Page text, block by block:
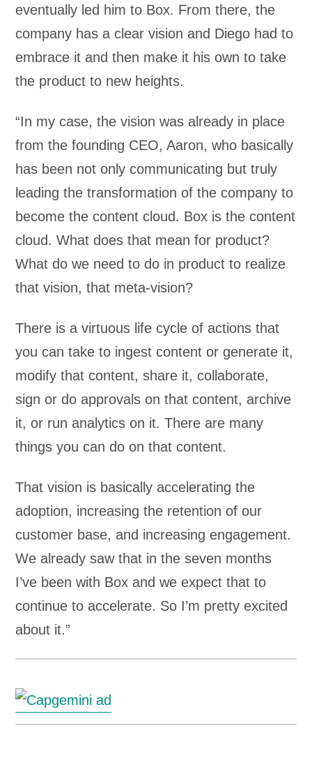
eventually led him to Box. From there, the
company has a clear vision and Diego had to
embrace it and then make it his own to take
the product to new heights.
“In my case, the vision was already in place
from the founding CEO, Aaron, who basically
has been not only communicating but truly
leading the transformation of the company to
become the content cloud. Box is the content
cloud. What does that mean for product?
What do we need to do in product to realize
that vision, that meta-vision?
There is a virtuous life cycle of actions that
you can take to ingest content or generate it,
modify that content, share it, collaborate,
sign or do approvals on that content, archive
it, or run analytics on it. There are many
things you can do on that content.
That vision is basically accelerating the
adoption, increasing the retention of our
customer base, and increasing engagement.
We already saw that in the seven months
I’ve been with Box and we expect that to
continue to accelerate. So I’m pretty excited
about it.”